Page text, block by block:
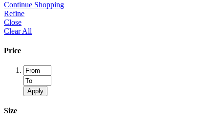
Continue Shopping
Refine
Close
Clear All
Price
Apply
Size